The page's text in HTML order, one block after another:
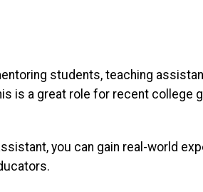
students, teaching
is a great role for recent college
you can gain real-world